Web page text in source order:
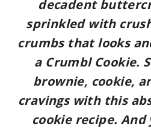
decadent
sprinkled with
crumbs that looks
a Crumbl Cookie.
brownie, cookie,
cravings with this
cookie recipe. And